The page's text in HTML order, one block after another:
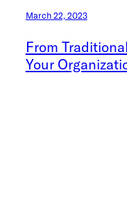
March 22, 2023
From
Your